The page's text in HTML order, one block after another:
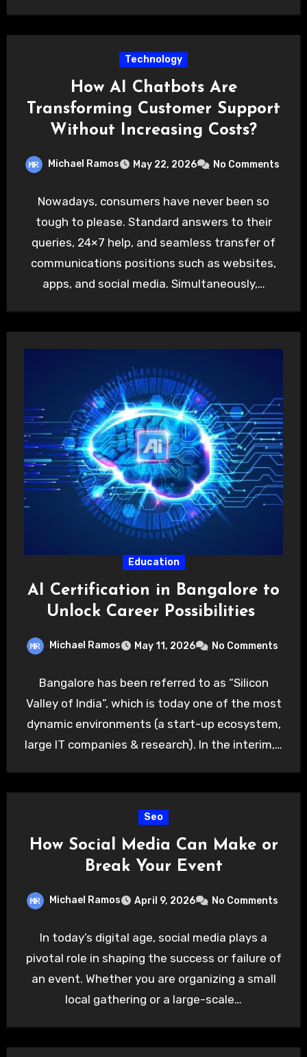
Technology
How AI Chatbots Are
Transforming Customer Support
Without Increasing Costs?
Michael Ramos May 22, 2026 No Comments
Nowadays, consumers have never been so
tough to please. Standard answers to their
queries, 24×7 help, and seamless transfer of
communications positions such as websites,
apps, and social media. Simultaneously,…
Education
AI Certification in Bangalore to
Unlock Career Possibilities
Michael Ramos May 11, 2026 No Comments
Bangalore has been referred to as “Silicon
Valley of India”, which is today one of the most
dynamic environments (a start-up ecosystem,
large IT companies & research). In the interim,…
Seo
How Social Media Can Make or
Break Your Event
Michael Ramos April 9, 2026 No Comments
In today’s digital age, social media plays a
pivotal role in shaping the success or failure of
an event. Whether you are organizing a small
local gathering or a large-scale…